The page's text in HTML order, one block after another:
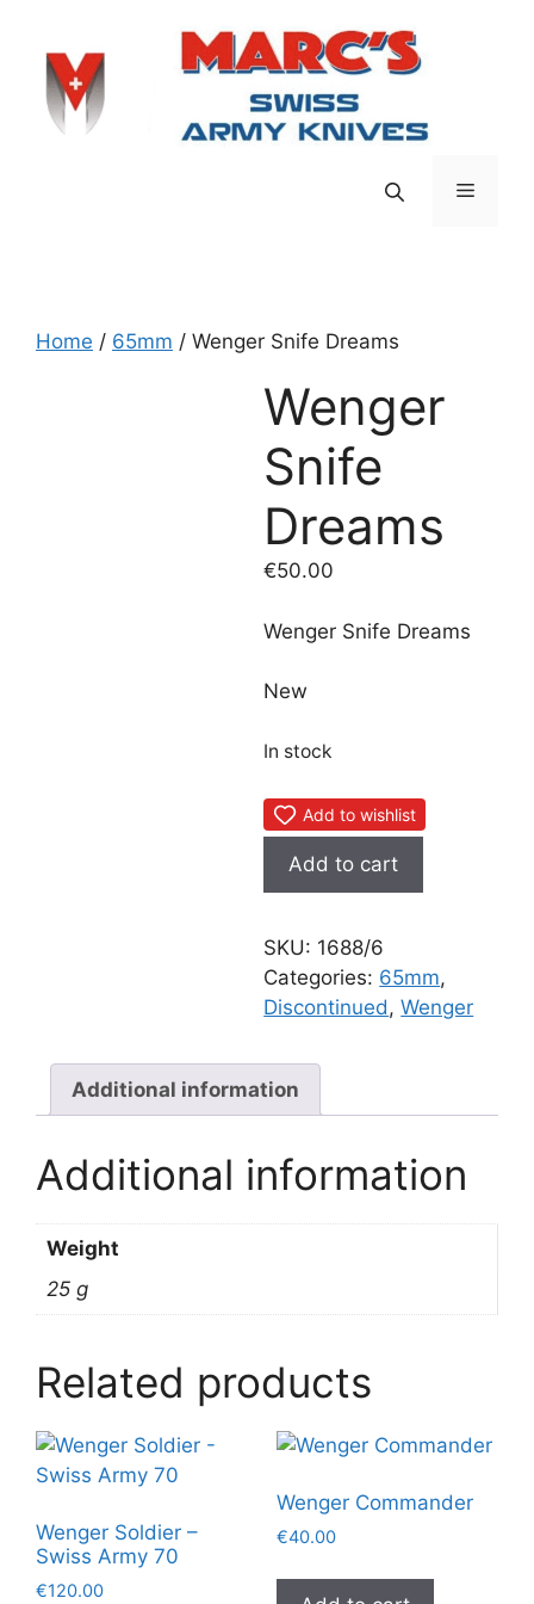
content
Menu
Home / 65mm / Wenger Snife Dreams
Wenger
Snife
Dreams
€50.00
Wenger Snife Dreams
New
In stock
Add to wishlist
Wenger
quantity
Add to cart
SKU: 1688/6
Categories: 65mm,
Discontinued,Wenger
Additional information
Additional information
Weight
25 g
Related products
Wenger Soldier –
Swiss Army 70
€120.00
Wenger Commander
€40.00